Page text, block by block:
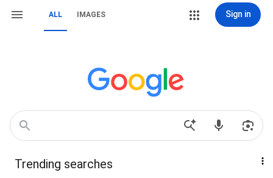
ALL IMAGES Sign in
Trending searches